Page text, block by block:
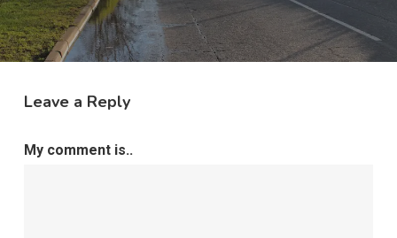
Leave a Reply
My comment is..